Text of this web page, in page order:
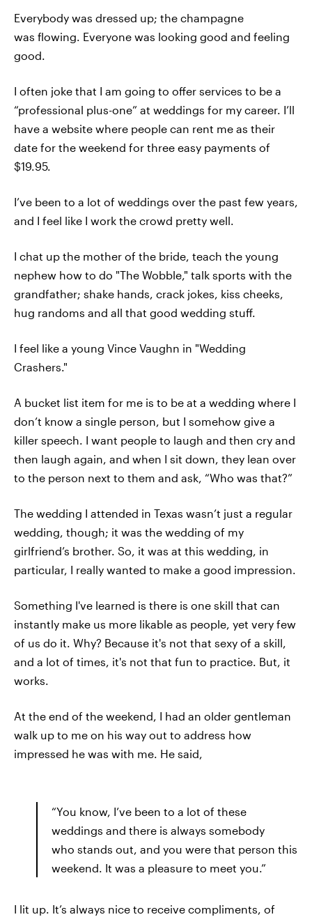
Everybody was dressed up; the champagne
was flowing. Everyone was looking good and feeling
good.
I often joke that I am going to offer services to be a
“professional plus-one” at weddings for my career. I’ll
have a website where people can rent me as their
date for the weekend for three easy payments of
$19.95.
I’ve been to a lot of weddings over the past few years,
and I feel like I work the crowd pretty well.
I chat up the mother of the bride, teach the young
nephew how to do "The Wobble," talk sports with the
grandfather; shake hands, crack jokes, kiss cheeks,
hug randoms and all that good wedding stuff.
I feel like a young Vince Vaughn in "Wedding
Crashers."
A bucket list item for me is to be at a wedding where I
don’t know a single person, but I somehow give a
killer speech. I want people to laugh and then cry and
then laugh again, and when I sit down, they lean over
to the person next to them and ask, “Who was that?”
The wedding I attended in Texas wasn’t just a regular
wedding, though; it was the wedding of my
girlfriend’s brother. So, it was at this wedding, in
particular, I really wanted to make a good impression.
Something I've learned is there is one skill that can
instantly make us more likable as people, yet very few
of us do it. Why? Because it's not that sexy of a skill,
and a lot of times, it's not that fun to practice. But, it
works.
At the end of the weekend, I had an older gentleman
walk up to me on his way out to address how
impressed he was with me. He said,
“You know, I’ve been to a lot of these
weddings and there is always somebody
who stands out, and you were that person this
weekend. It was a pleasure to meet you.”
I lit up. It’s always nice to receive compliments, of